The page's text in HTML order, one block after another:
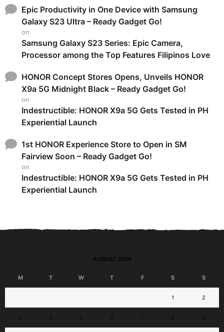
Epic Productivity in One Device with Samsung
Galaxy S23 Ultra – Ready Gadget Go!
on
Samsung Galaxy S23 Series: Epic Camera,
Processor among the Top Features Filipinos Love
HONOR Concept Stores Opens, Unveils HONOR
X9a 5G Midnight Black – Ready Gadget Go!
on
Indestructible: HONOR X9a 5G Gets Tested in PH
Experiential Launch
1st HONOR Experience Store to Open in SM
Fairview Soon – Ready Gadget Go!
on
Indestructible: HONOR X9a 5G Gets Tested in PH
Experiential Launch
AUGUST 2026
M T W T F S S
1 2